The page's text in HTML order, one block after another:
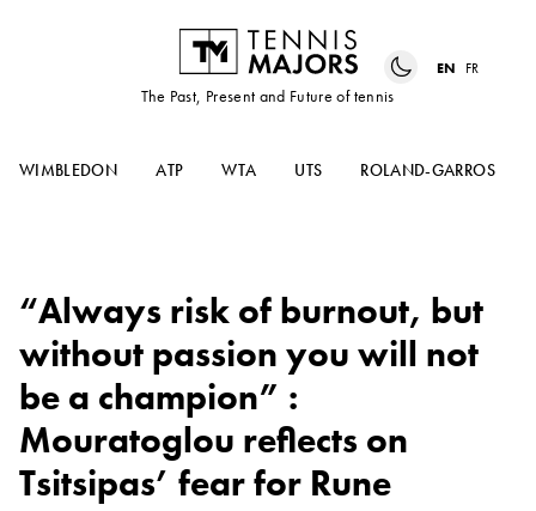
The Past, Present and Future of tennis
EN FR
WIMBLEDON ATP WTA UTS ROLAND-GARROS
“Always risk of burnout, but
without passion you will not
be a champion” :
Mouratoglou reflects on
Tsitsipas’ fear for Rune